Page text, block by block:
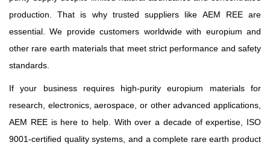
production. That is why trusted suppliers like AEM REE are
essential. We provide customers worldwide with europium and
other rare earth materials that meet strict performance and safety
standards.
If your business requires high-purity europium materials for
research, electronics, aerospace, or other advanced applications,
AEM REE is here to help. With over a decade of expertise, ISO
9001-certified quality systems, and a complete rare earth product